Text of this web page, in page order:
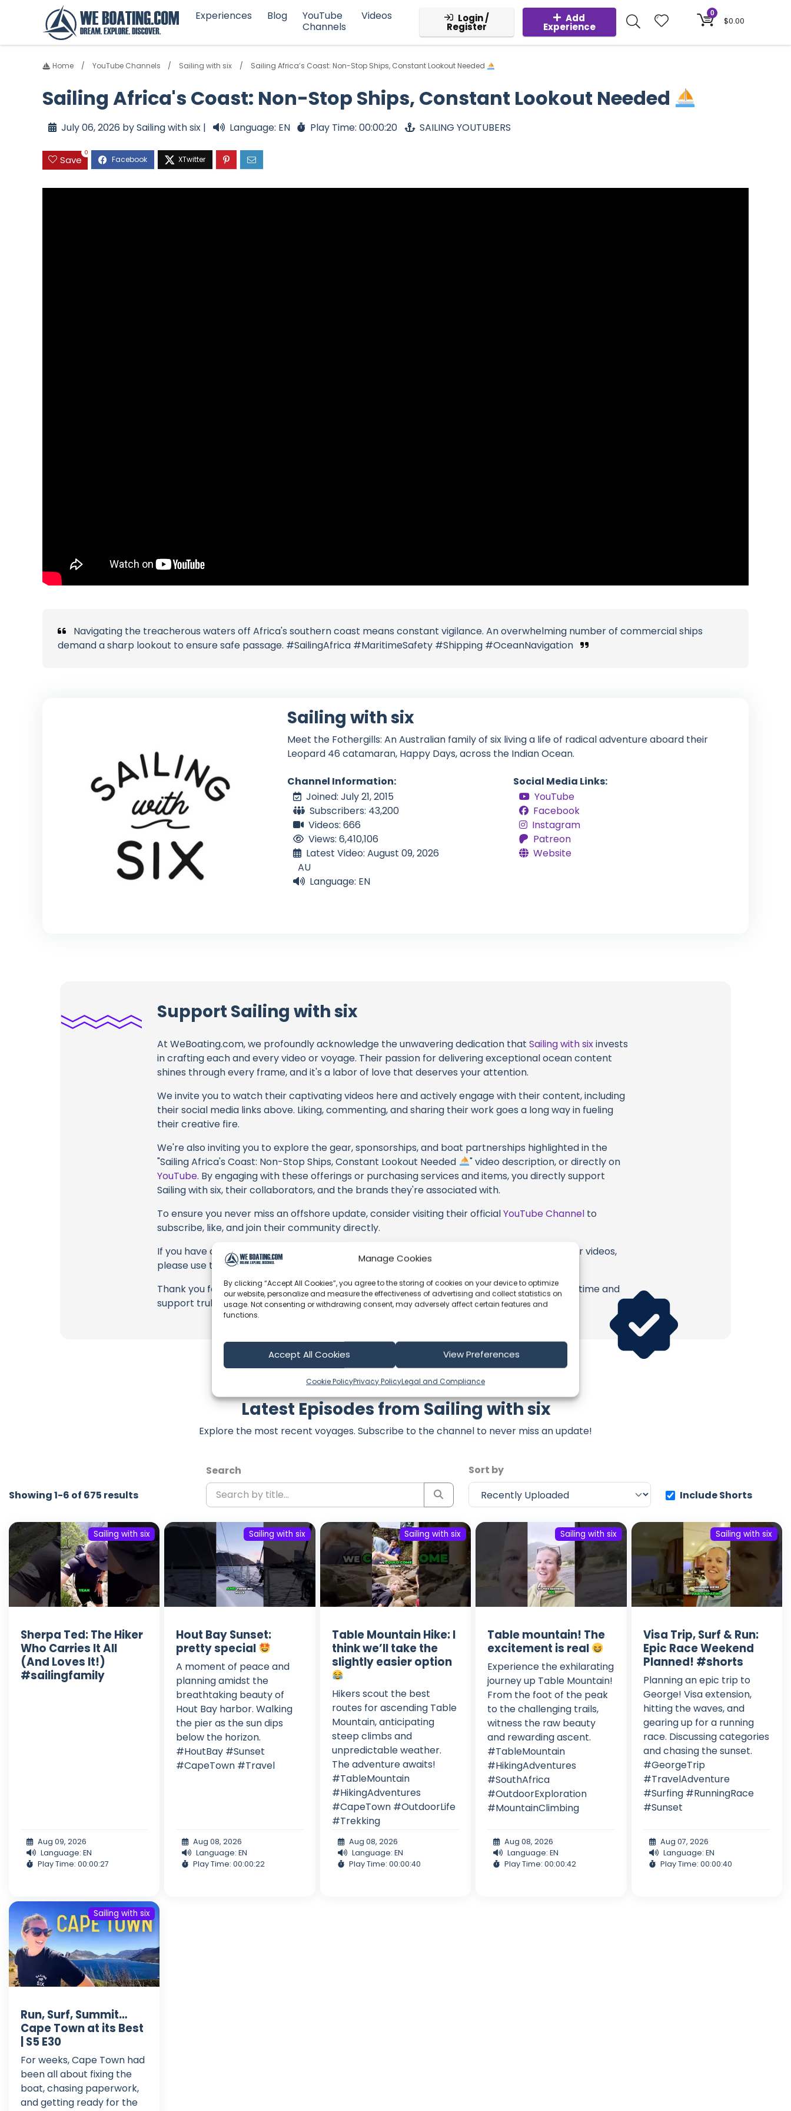
Manage Cookies
By clicking “Accept All Cookies”, you agree to the storing of cookies on your device to optimize
our website, personalize and measure the effectiveness of advertising and collect statistics on
usage. Not consenting or withdrawing consent, may adversely affect certain features and
functions.
Accept All Cookies View Preferences
Cookie PolicyPrivacy PolicyLegal and Compliance
Experiences Blog
YouTube
Channels
Videos Login /
Register
Add
Experience
0
$0.00
Home YouTube Channels Sailing with six Sailing Africa’s Coast: Non-Stop Ships, Constant Lookout Needed
Sailing Africa's Coast: Non-Stop Ships, Constant Lookout Needed
July 06, 2026 by Sailing with six | Language: EN Play Time: 00:00:20 SAILING YOUTUBERS
Save
0
Navigating the treacherous waters off Africa's southern coast means constant vigilance. An overwhelming number of commercial ships
demand a sharp lookout to ensure safe passage. #SailingAfrica #MaritimeSafety #Shipping #OceanNavigation
Sailing with six
Meet the Fothergills: An Australian family of six living a life of radical adventure aboard their
Leopard 46 catamaran, Happy Days, across the Indian Ocean.
Channel Information:
Joined: July 21, 2015
Subscribers: 43,200
Videos: 666
Views: 6,410,106
Latest Video: August 09, 2026
AU
Language: EN
Social Media Links:
YouTube
Facebook
Instagram
Patreon
Website
Support Sailing with six
At WeBoating.com, we profoundly acknowledge the unwavering dedication thatSailing with sixinvests
in crafting each and every video or voyage. Their passion for delivering exceptional ocean content
shines through every frame, and it's a labor of love that deserves your attention.
We invite you to watch their captivating videos here and actively engage with their content, including
their social media links above. Liking, commenting, and sharing their work goes a long way in fueling
their creative fire.
We're also inviting you to explore the gear, sponsorships, and boat partnerships highlighted in the
"Sailing Africa's Coast: Non-Stop Ships, Constant Lookout Needed
" video description, or directly on
YouTube. By engaging with these offerings or purchasing services and items, you directly support
Sailing with six, their collaborators, and the brands they're associated with.
To ensure you never miss an offshore update, consider visiting their officialYouTube Channel to
subscribe, like, and join their community directly.
If you have any feedback, corrections, or additional information about Sailing with six or their videos,
please use the comment form below to share your thoughts with us.
Thank you for being a part of our community and supporting the creators we cherish. Your time and
support truly matter!
Latest Episodes from Sailing with six
Explore the most recent voyages. Subscribe to the channel to never miss an update!
Showing 1-6 of 675 results
Search
Sort by
Include Shorts
Sailing with six
Sherpa Ted: The Hiker
Who Carries It All
(And Loves It!)
#sailingfamily
Aug 09, 2026
Language: EN
Play Time: 00:00:27
Sailing with six
Hout Bay Sunset:
pretty special
A moment of peace and
planning amidst the
breathtaking beauty of
Hout Bay harbor. Walking
the pier as the sun dips
below the horizon.
#HoutBay #Sunset
#CapeTown #Travel
Aug 08, 2026
Language: EN
Play Time: 00:00:22
Sailing with six
Table Mountain Hike: I
think we’ll take the
slightly easier option
Hikers scout the best
routes for ascending Table
Mountain, anticipating
steep climbs and
unpredictable weather.
The adventure awaits!
#TableMountain
#HikingAdventures
#CapeTown #OutdoorLife
#Trekking
Aug 08, 2026
Language: EN
Play Time: 00:00:40
Sailing with six
Table mountain! The
excitement is real
Experience the exhilarating
journey up Table Mountain!
From the foot of the peak
to the challenging trails,
witness the raw beauty
and rewarding ascent.
#TableMountain
#HikingAdventures
#SouthAfrica
#OutdoorExploration
#MountainClimbing
Aug 08, 2026
Language: EN
Play Time: 00:00:42
Sailing with six
Visa Trip, Surf & Run:
Epic Race Weekend
Planned! #shorts
Planning an epic trip to
George! Visa extension,
hitting the waves, and
gearing up for a running
race. Discussing categories
and chasing the sunset.
#GeorgeTrip
#TravelAdventure
#Surfing #RunningRace
#Sunset
Aug 07, 2026
Language: EN
Play Time: 00:00:40
Sailing with six
Run, Surf, Summit…
Cape Town at its Best
| S5 E30
For weeks, Cape Town had
been all about fixing the
boat, chasing paperwork,
and getting ready for the